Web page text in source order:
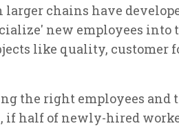
larger chains have
new employees into
like quality, customer
the right employees
if half of newly-hired